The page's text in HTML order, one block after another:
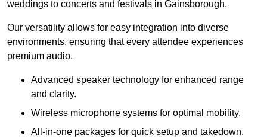
weddings to concerts and festivals in Gainsborough.
Our versatility allows for easy integration into diverse
environments, ensuring that every attendee experiences
premium audio.
Advanced speaker technology for enhanced range
and clarity.
Wireless microphone systems for optimal mobility.
All-in-one packages for quick setup and takedown.